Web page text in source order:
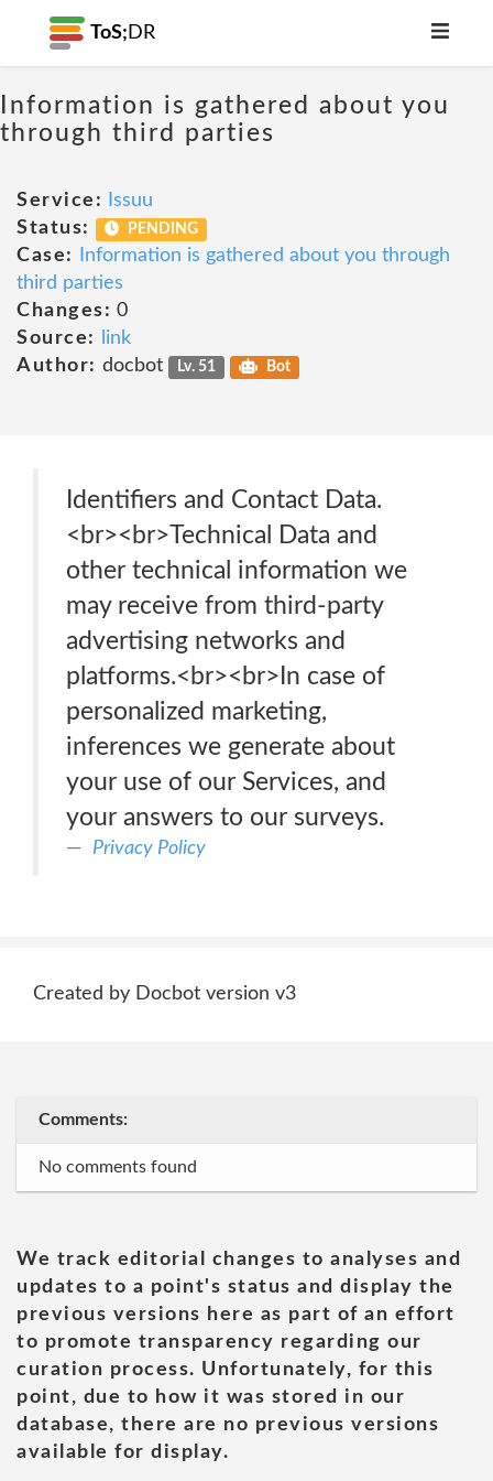
ToS; DR
Information is gathered about you
through third parties
Service:
Issuu
Status:
PENDING
Case:
Information is gathered about you through
third parties
Changes: 0
Source:
link
Author: docbot Lv. 51 Bot
Identifiers and Contact Data.
<br><br>Technical Data and
other technical information we
may receive from third-party
advertising networks and
platforms.<br><br>In case of
personalized marketing,
inferences we generate about
your use of our Services, and
your answers to our surveys.
Privacy Policy
Created by Docbot version v3
Comments:
No comments found
We track editorial changes to analyses and
updates to a point's status and display the
previous versions here as part of an effort
to promote transparency regarding our
curation process. Unfortunately, for this
point, due to how it was stored in our
database, there are no previous versions
available for display.